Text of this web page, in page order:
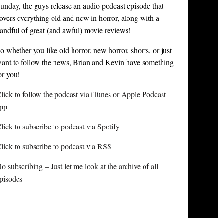
the guys release an audio podcast episode that
everything old and new in horror, along with a
of great (and awful) movie reviews!
whether you like old horror, new horror, shorts, or just
to follow the news, Brian and Kevin have something
you!
to follow the podcast via iTunes or Apple Podcast
to subscribe to podcast via Spotify
to subscribe to podcast via RSS
subscribing – Just let me look at the archive of all